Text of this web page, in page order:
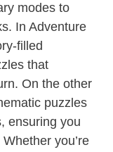
modes to
In Adventure
filled
that
On the other
puzzles
ensuring you
you’re